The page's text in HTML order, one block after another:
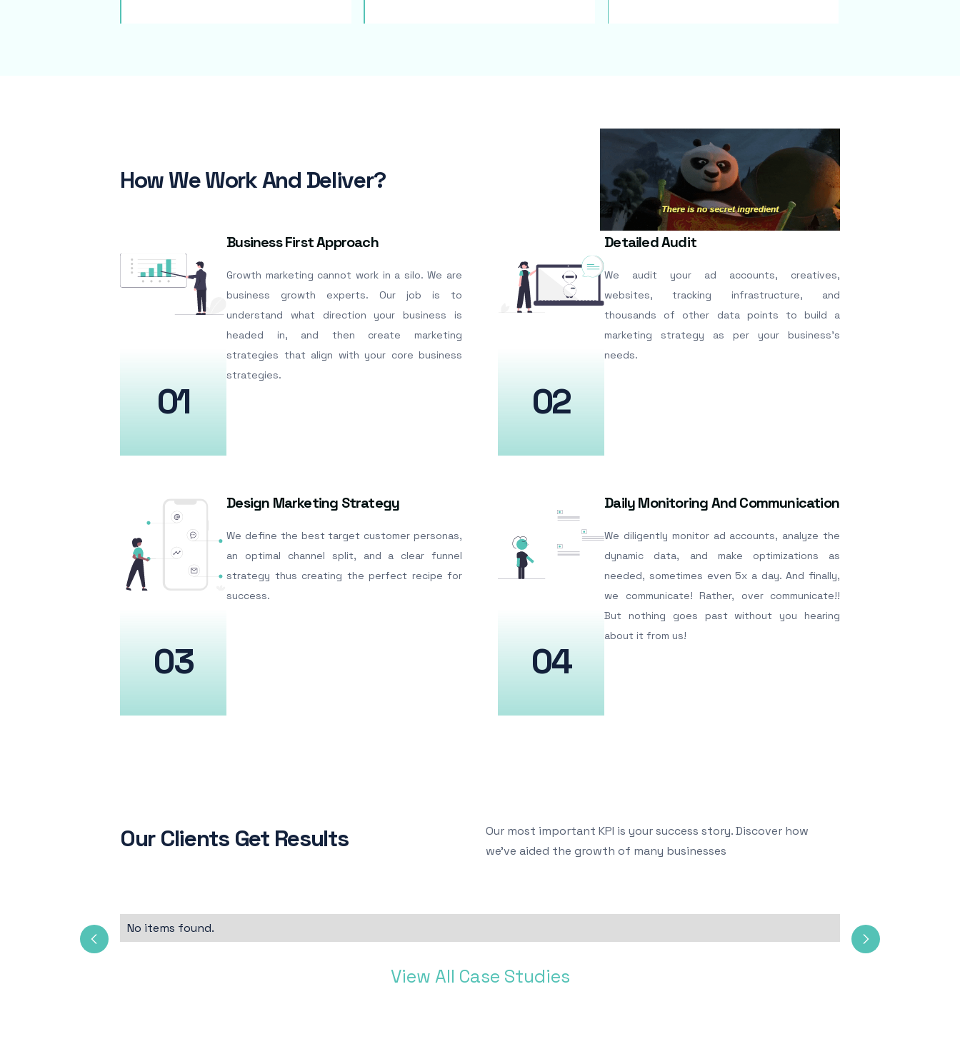
How We Work And Deliver?
01
Business First Approach
Growth marketing cannot work in a silo. We are
business growth experts. Our job is to
understand what direction your business is
headed in, and then create marketing
strategies that align with your core business
strategies.
02
Detailed Audit
We audit your ad accounts, creatives,
websites, tracking infrastructure, and
thousands of other data points to build a
marketing strategy as per your business’s
needs.
03
Design Marketing Strategy
We define the best target customer personas,
an optimal channel split, and a clear funnel
strategy thus creating the perfect recipe for
success.
04
Daily Monitoring And Communication
We diligently monitor ad accounts, analyze the
dynamic data, and make optimizations as
needed, sometimes even 5x a day. And finally,
we communicate! Rather, over communicate!!
But nothing goes past without you hearing
about it from us!
Our Clients Get Results
Our most important KPI is your success story. Discover how
we've aided the growth of many businesses
No items found.
View All Case Studies